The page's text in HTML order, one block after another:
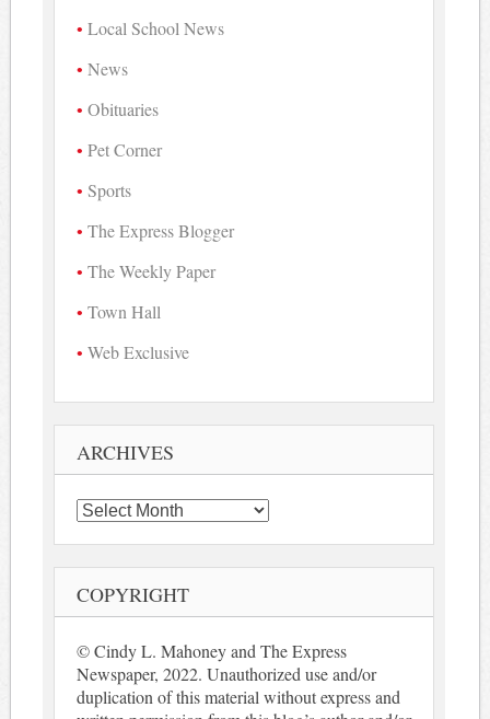
Local School News
News
Obituaries
Pet Corner
Sports
The Express Blogger
The Weekly Paper
Town Hall
Web Exclusive
ARCHIVES
Archives
COPYRIGHT
© Cindy L. Mahoney and The Express
Newspaper, 2022. Unauthorized use and/or
duplication of this material without express and